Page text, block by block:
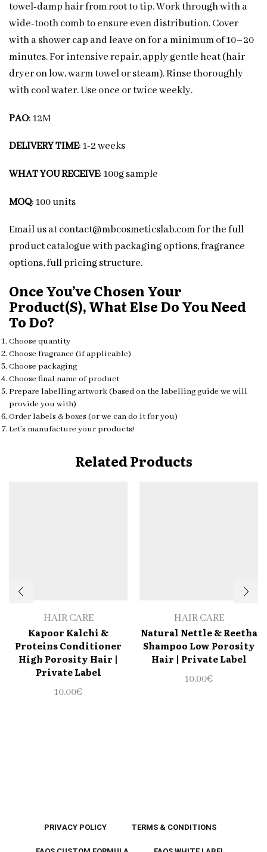
towel-damp hair from root to tip. Work through with a
wide-tooth comb to ensure even distribution. Cover
with a shower cap and leave on for a minimum of 10–20
minutes. For intensive repair, apply gentle heat (hair
dryer on low, warm towel or steam). Rinse thoroughly
with cool water. Use once or twice weekly.
PAO: 12M
DELIVERY TIME: 1-2 weeks
WHAT YOU RECEIVE: 100g sample
MOQ: 100 units
Email us at contact@mbcosmeticslab.com for the full
product catalogue with packaging options, fragrance
options, full pricing structure.
Once You’ve Chosen Your
Product(s), What Else Do You Need
To Do?
Choose quantity
Choose fragrance (if applicable)
Choose packaging
Choose final name of product
Prepare labelling artwork (based on the labelling guide we will
provide you with)
Order labels & boxes (or we can do it for you)
Let’s manufacture your products!
Related Products
HAIR CARE
Kapoor Kalchi &
Proteins Conditioner
High Porosity Hair |
Private Label
10.00€
HAIR CARE
Natural Nettle & Reetha
Shampoo Low Porosity
Hair | Private Label
10.00€
PRIVACY POLICY TERMS & CONDITIONS